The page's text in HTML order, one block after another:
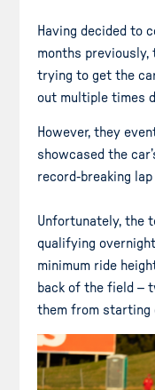
Having decided to
months
trying to get the
out multiple times
However, they
showcased the
record-breaking
Unfortunately, the
qualifying
minimum ride
back of the field –
them from starting